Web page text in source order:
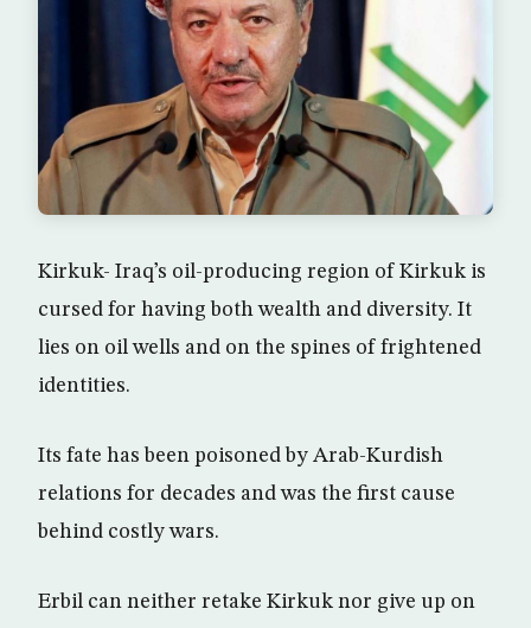
Kirkuk- Iraq’s oil-producing region of Kirkuk is
cursed for having both wealth and diversity. It
lies on oil wells and on the spines of frightened
identities.
Its fate has been poisoned by Arab-Kurdish
relations for decades and was the first cause
behind costly wars.
Erbil can neither retake Kirkuk nor give up on